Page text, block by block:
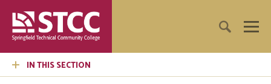
IN THIS SECTION